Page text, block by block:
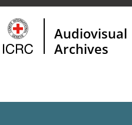
Audiovisual
Archives